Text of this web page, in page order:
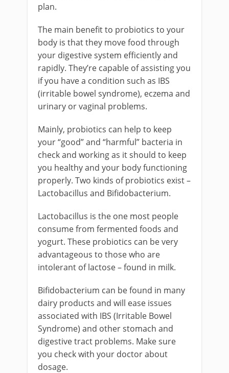
plan.
The main benefit to probiotics to your
body is that they move food through
your digestive system efficiently and
rapidly. They’re capable of assisting you
if you have a condition such as IBS
(irritable bowel syndrome), eczema and
urinary or vaginal problems.
Mainly, probiotics can help to keep
your “good” and “harmful” bacteria in
check and working as it should to keep
you healthy and your body functioning
properly. Two kinds of probiotics exist –
Lactobacillus and Bifidobacterium.
Lactobacillus is the one most people
consume from fermented foods and
yogurt. These probiotics can be very
advantageous to those who are
intolerant of lactose – found in milk.
Bifidobacterium can be found in many
dairy products and will ease issues
associated with IBS (Irritable Bowel
Syndrome) and other stomach and
digestive tract problems. Make sure
you check with your doctor about
dosage.